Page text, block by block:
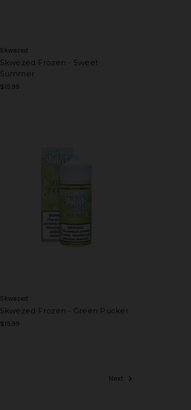
Skwezed
Skwezed Frozen - Sweet
Summer
$15.99
Skwezed
Skwezed Frozen - Green Pucker
$15.99
Next